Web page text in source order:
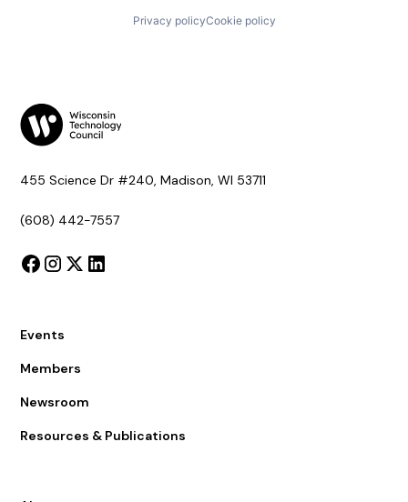
Privacy policyCookie policy
455 Science Dr #240, Madison, WI 53711
(608) 442-7557
Events
Members
Newsroom
Resources & Publications